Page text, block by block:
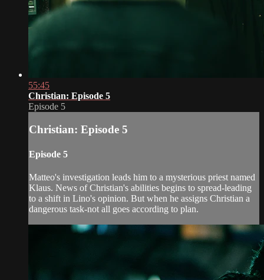
55:45
Christian: Episode 5
Episode 5
Christian: Episode 5
Episode 5
Matteo's investigation leads him to a mysterious priest named
Klaus. News of Christian's abilities begins to spread-leading
to a shift in Lino's opinion. But when he assigns Christian a
dangerous task-not all goes according to plan.